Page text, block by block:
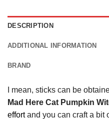
DESCRIPTION
ADDITIONAL INFORMATION
BRAND
I mean, sticks can be
Mad Here Cat Pumpkin
effortand you can craft a bit